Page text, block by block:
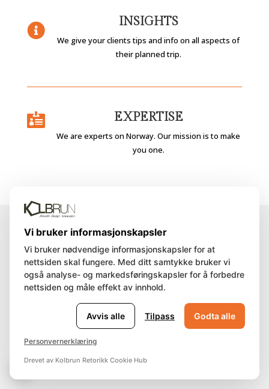
 INSIGHTS
We give your clients tips and info on all aspects of
their planned trip.
 EXPERTISE
We are experts on Norway. Our mission is to make
you one.
IMAGINE
Discover some of our tailored
packages.
Vi bruker informasjonskapsler
Vi bruker nødvendige informasjonskapsler for at
nettsiden skal fungere. Med ditt samtykke bruker vi
også analyse- og markedsføringskapsler for å forbedre
nettsiden og måle effekt av innhold.
Avvis alle Tilpass Godta alle
Personvernerklæring
Drevet av Kolbrun Retorikk Cookie Hub
🍪